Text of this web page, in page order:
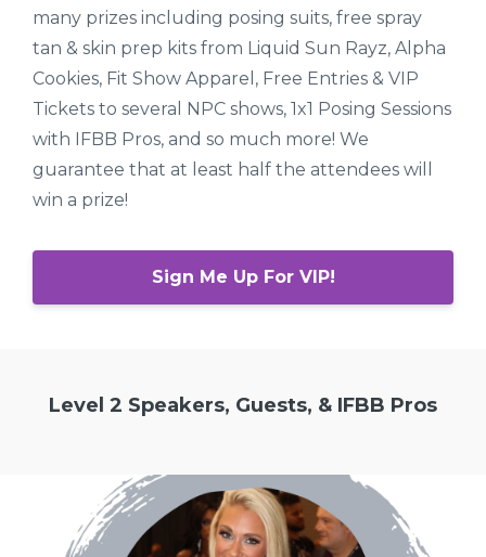
many prizes including posing suits, free spray
tan & skin prep kits from Liquid Sun Rayz, Alpha
Cookies, Fit Show Apparel, Free Entries & VIP
Tickets to several NPC shows, 1x1 Posing Sessions
with IFBB Pros, and so much more! We
guarantee that at least half the attendees will
win a prize!
Sign Me Up For VIP!
Level 2 Speakers, Guests, & IFBB Pros